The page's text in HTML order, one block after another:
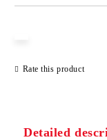
Rate this product
Detailed